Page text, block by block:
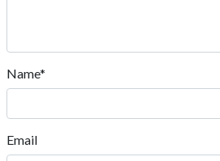
Name*
Email